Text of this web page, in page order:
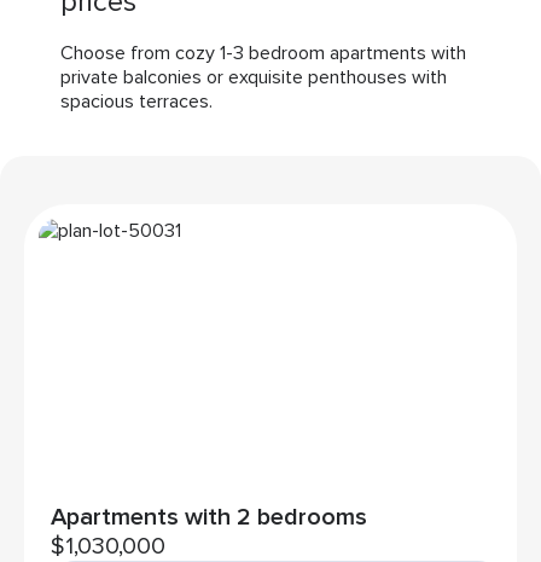
Choose from cozy 1-3 bedroom apartments with
private balconies or exquisite penthouses with
spacious terraces.
Apartments with 2 bedrooms
$1,030,000